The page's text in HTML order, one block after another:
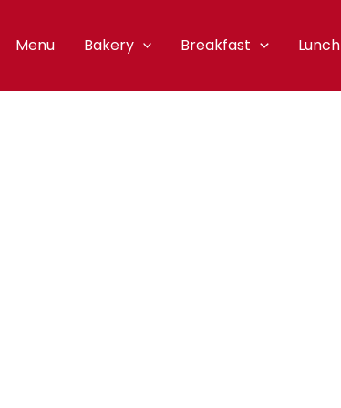
Menu Bakery Breakfast Lunch